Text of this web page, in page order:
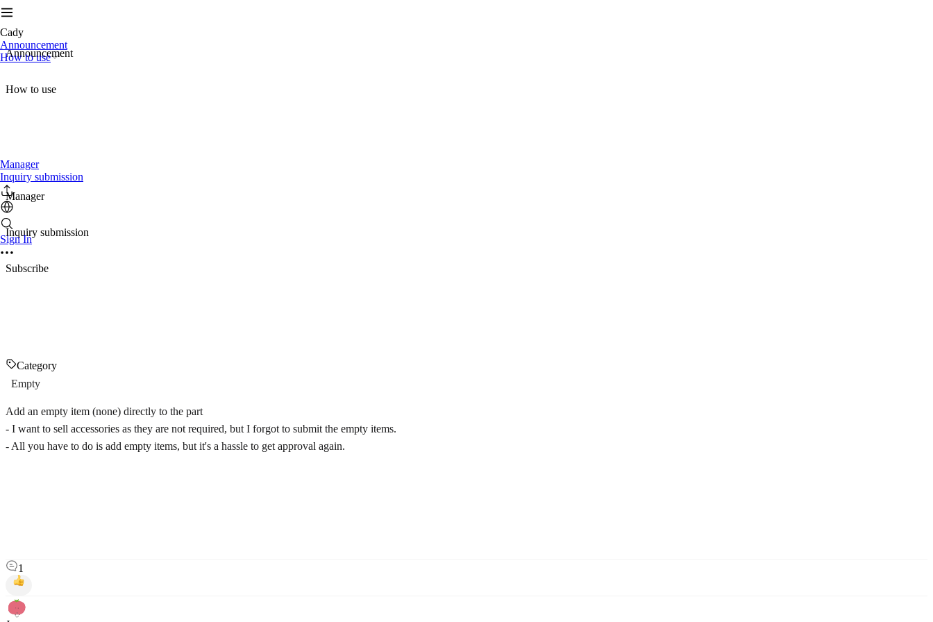
Cady
Announcement
How to use
Manager
Inquiry submission
Sign In
Announcement
How to use
Manager
Inquiry submission
Subscribe
Category
Empty
Add an empty item (none) directly to the part
- I want to sell accessories as they are not required, but I forgot to submit the empty items.
- All you have to do is add empty items, but it's a hassle to get approval again.
1